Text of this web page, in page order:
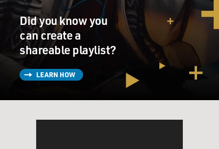
Did you know you
can create a
shareable playlist?
LEARN HOW